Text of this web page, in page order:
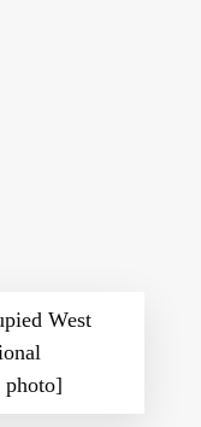
West
photo]